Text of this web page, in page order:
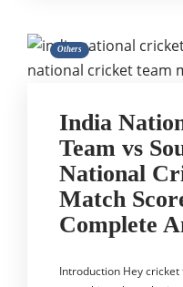
Others
India
Team vs
National
Match
Complete
Introduction Hey